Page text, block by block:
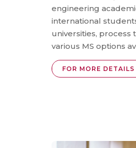
engineering
international
universities,
various MS options
FOR MORE DETAILS